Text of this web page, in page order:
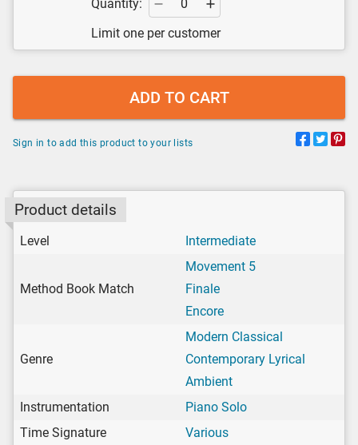
Quantity:
Limit one per customer
ADD TO CART
Sign in to add this product to your lists
Product details
Level Intermediate
Method Book Match
Movement 5
Finale
Encore
Genre
Modern Classical
Contemporary Lyrical
Ambient
Instrumentation
Piano Solo
Time Signature
Various